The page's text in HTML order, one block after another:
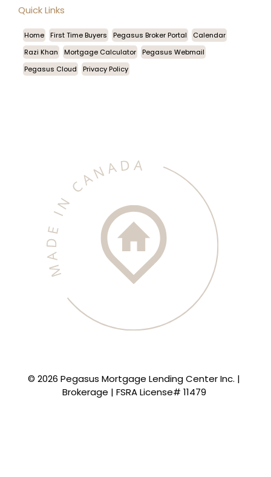
Quick Links
Home First Time Buyers Pegasus Broker Portal
Calendar
Razi Khan
Mortgage Calculator
Pegasus Webmail
Pegasus Cloud
Privacy Policy
© 2026 Pegasus Mortgage Lending Center Inc. |
Brokerage | FSRA License# 11479